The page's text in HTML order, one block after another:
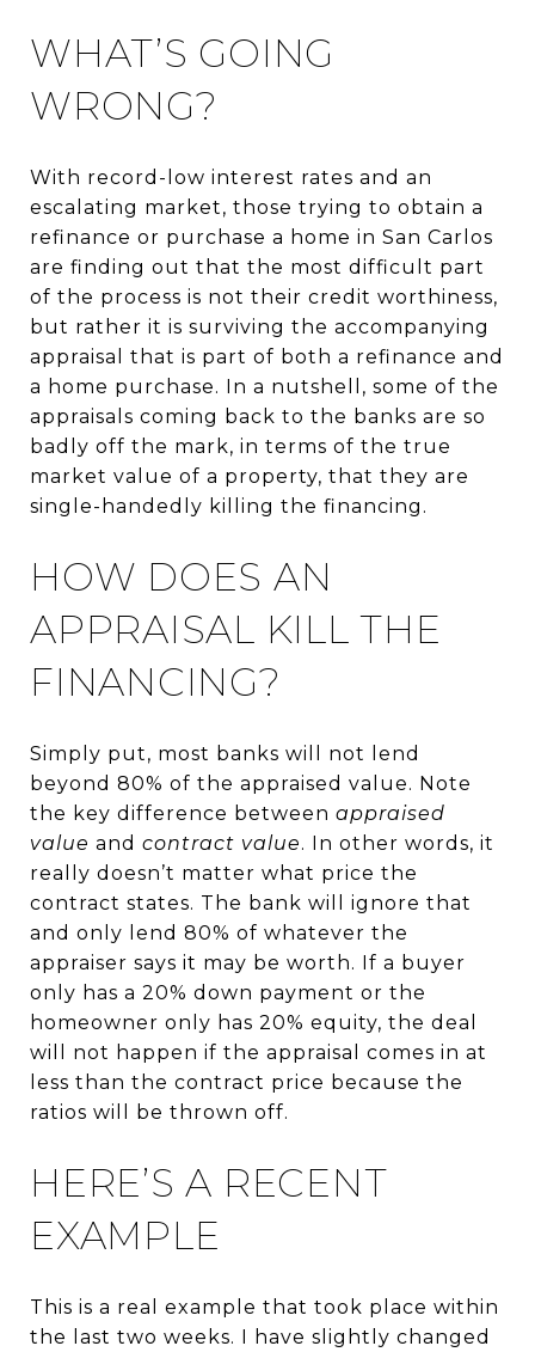
WHAT’S GOING
WRONG?
With record-low interest rates and an
escalating market, those trying to obtain a
refinance or purchase a home in San Carlos
are finding out that the most difficult part
of the process is not their credit worthiness,
but rather it is surviving the accompanying
appraisal that is part of both a refinance and
a home purchase. In a nutshell, some of the
appraisals coming back to the banks are so
badly off the mark, in terms of the true
market value of a property, that they are
single-handedly killing the financing.
HOW DOES AN
APPRAISAL KILL THE
FINANCING?
Simply put, most banks will not lend
beyond 80% of the appraised value. Note
the key difference between appraised
value and contract value. In other words, it
really doesn’t matter what price the
contract states. The bank will ignore that
and only lend 80% of whatever the
appraiser says it may be worth. If a buyer
only has a 20% down payment or the
homeowner only has 20% equity, the deal
will not happen if the appraisal comes in at
less than the contract price because the
ratios will be thrown off.
HERE’S A RECENT
EXAMPLE
This is a real example that took place within
the last two weeks. I have slightly changed